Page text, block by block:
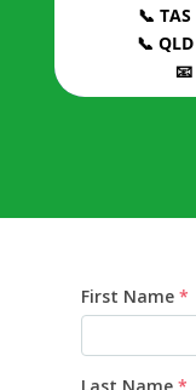
📞
📞